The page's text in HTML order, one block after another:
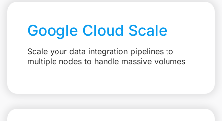
Google Cloud Scale
Scale your data integration pipelines to
multiple nodes to handle massive volumes